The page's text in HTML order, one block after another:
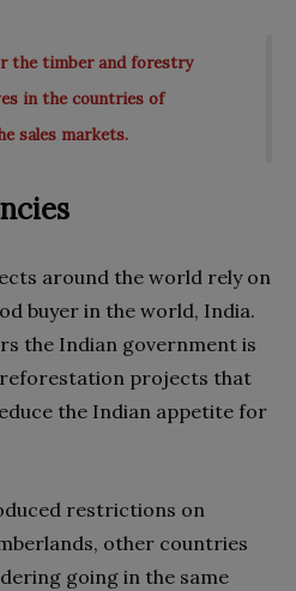
the timber and forestry
in the countries of
sales markets.
around the world rely on
buyer in the world, India.
the Indian government is
projects that
the Indian appetite for
restrictions on
other countries
going in the same